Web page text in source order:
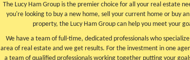
The Lucy Ham Group is the premier choice for all your real estate
you're looking to buy a new home, sell your current home or buy
property, the Lucy Ham Group can help you meet your
We have a team of full-time, dedicated professionals who
area of real estate and we get results. For the investment in one
a team of qualified professionals working together putting your